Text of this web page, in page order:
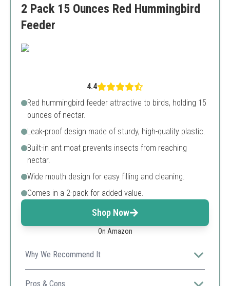
2 Pack 15 Ounces Red Hummingbird
Feeder
4.4
Red hummingbird feeder attractive to birds, holding 15
ounces of nectar.
Leak-proof design made of sturdy, high-quality plastic.
Built-in ant moat prevents insects from reaching
nectar.
Wide mouth design for easy filling and cleaning.
Comes in a 2-pack for added value.
Shop Now
On Amazon
Why We Recommend It
With its durable construction and added ant protection,
this feeder ensures a clean nectar supply for your
Pros & Cons